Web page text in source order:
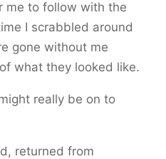
me to follow with the
I scrabbled around
gone without me
what they looked like.
really be on to
returned from